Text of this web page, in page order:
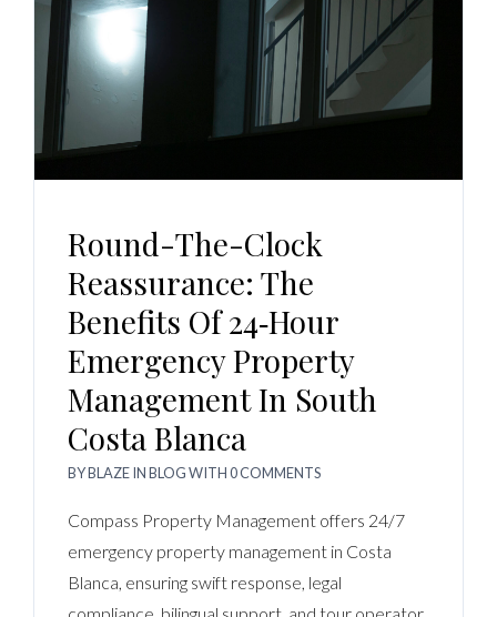
Round-The-Clock
Reassurance: The
Benefits Of 24‑Hour
Emergency Property
Management In South
Costa Blanca
BYBLAZEINBLOGWITH0 COMMENTS
Compass Property Management offers 24/7
emergency property management in Costa
Blanca, ensuring swift response, legal
compliance, bilingual support, and tour operator